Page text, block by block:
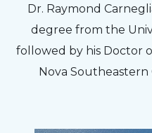
Dr. Raymond
degree from the
followed by his Doctor
Nova